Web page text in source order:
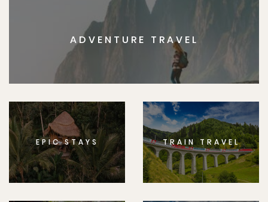
ADVENTURE TRAVEL
EPIC STAYS TRAIN TRAVEL